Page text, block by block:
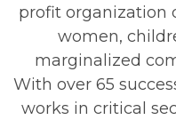
profit organization
women,
marginalized
With over 65
works in critical